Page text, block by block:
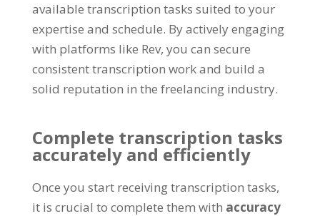
available transcription tasks suited to your
expertise and schedule. By actively engaging
with platforms like Rev, you can secure
consistent transcription work and build a
solid reputation in the freelancing industry.
Complete transcription tasks
accurately and efficiently
Once you start receiving transcription tasks,
it is crucial to complete them with accuracy